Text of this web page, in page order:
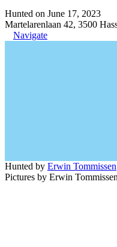
Hunted on June 17, 2023
Martelarenlaan 42, 3500
Navigate
Hunted by Erwin Tommissen
Pictures by Erwin